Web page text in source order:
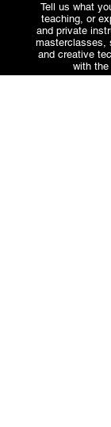
Tell us what
teaching, or
and private
masterclasses,
and creative
with